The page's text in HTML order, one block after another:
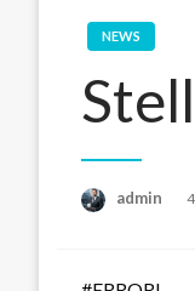
NEWS
admin